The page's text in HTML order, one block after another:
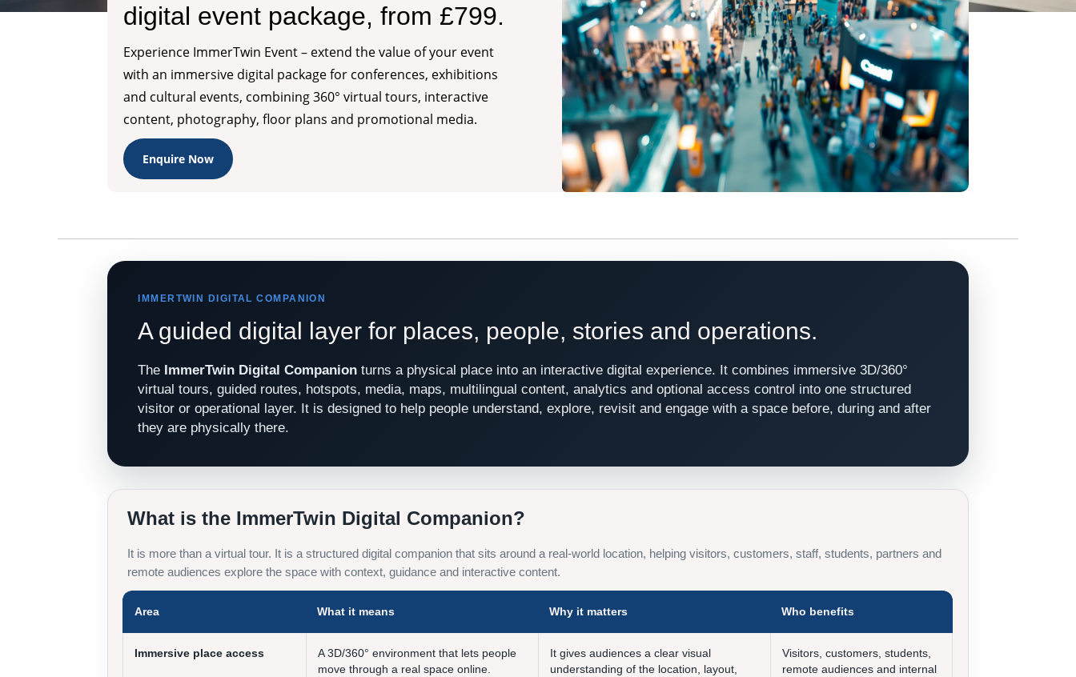
digital event package, from £799.
Experience ImmerTwin Event – extend the value of your event
with an immersive digital package for conferences, exhibitions
and cultural events, combining 360° virtual tours, interactive
content, photography, floor plans and promotional media.
Enquire Now
IMMERTWIN DIGITAL COMPANION
A guided digital layer for places, people, stories and operations.
The ImmerTwin Digital Companion turns a physical place into an interactive digital experience. It combines immersive 3D/360°
virtual tours, guided routes, hotspots, media, maps, multilingual content, analytics and optional access control into one structured
visitor or operational layer. It is designed to help people understand, explore, revisit and engage with a space before, during and after
they are physically there.
What is the ImmerTwin Digital Companion?
It is more than a virtual tour. It is a structured digital companion that sits around a real-world location, helping visitors, customers, staff, students, partners and
remote audiences explore the space with context, guidance and interactive content.
Area What it means Why it matters Who benefits
Immersive place access
A 3D/360° environment that lets people
move through a real space online.
It gives audiences a clear visual
understanding of the location, layout,
Visitors, customers, students,
remote audiences and internal